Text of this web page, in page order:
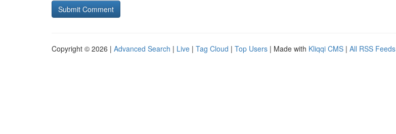
Copyright © 2026 | Advanced Search | Live | Tag Cloud | Top Users | Made with Kliqqi CMS | All RSS Feeds